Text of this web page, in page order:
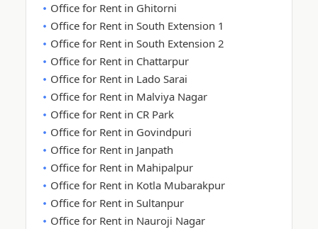
Office for Rent in Ghitorni
Office for Rent in South Extension 1
Office for Rent in South Extension 2
Office for Rent in Chattarpur
Office for Rent in Lado Sarai
Office for Rent in Malviya Nagar
Office for Rent in CR Park
Office for Rent in Govindpuri
Office for Rent in Janpath
Office for Rent in Mahipalpur
Office for Rent in Kotla Mubarakpur
Office for Rent in Sultanpur
Office for Rent in Nauroji Nagar